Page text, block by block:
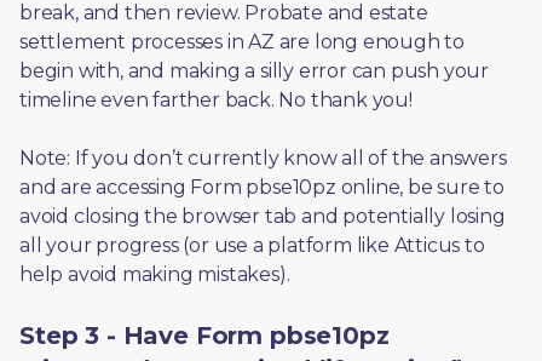
break, and then review. Probate and estate
settlement processes in AZ are long enough to
begin with, and making a silly error can push your
timeline even farther back. No thank you!
Note: If you don’t currently know all of the answers
and are accessing Form pbse10pz online, be sure to
avoid closing the browser tab and potentially losing
all your progress (or use a platform like Atticus to
help avoid making mistakes).
Step 3 - Have Form pbse10pz